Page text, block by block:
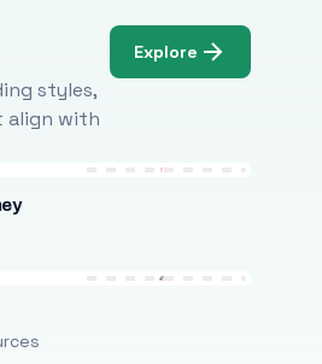
styles,
align with
Explore